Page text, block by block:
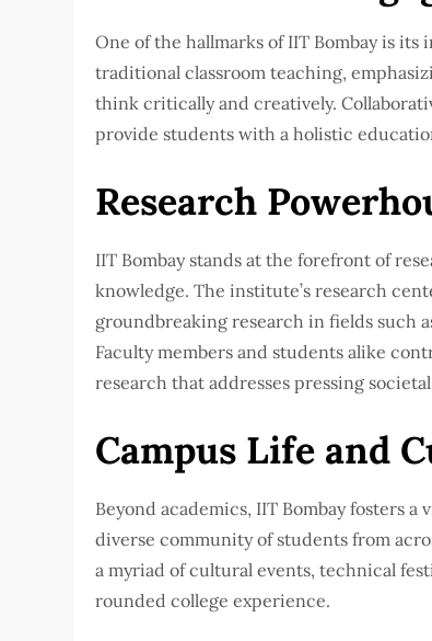
One of the hallmarks of IIT Bombay is
traditional classroom teaching,
think critically and creatively.
provide students with a holistic
Research
IIT Bombay stands at the forefront of
knowledge. The institute’s research
groundbreaking research in fields such
Faculty members and students alike
research that addresses pressing societal
Campus Life and
Beyond academics, IIT Bombay fosters
diverse community of students from
a myriad of cultural events, technical
rounded college experience.